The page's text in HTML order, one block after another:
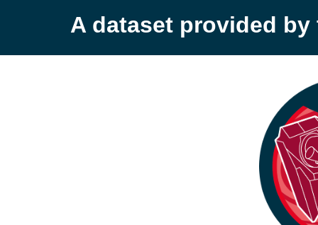
A dataset provided by